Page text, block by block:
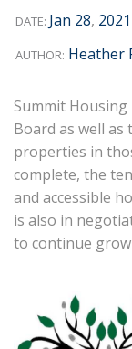
DATE: Jan 28, 2021
AUTHOR: Heather
Summit
Board as well
properties in
complete, the
and accessible
is also in
to continue